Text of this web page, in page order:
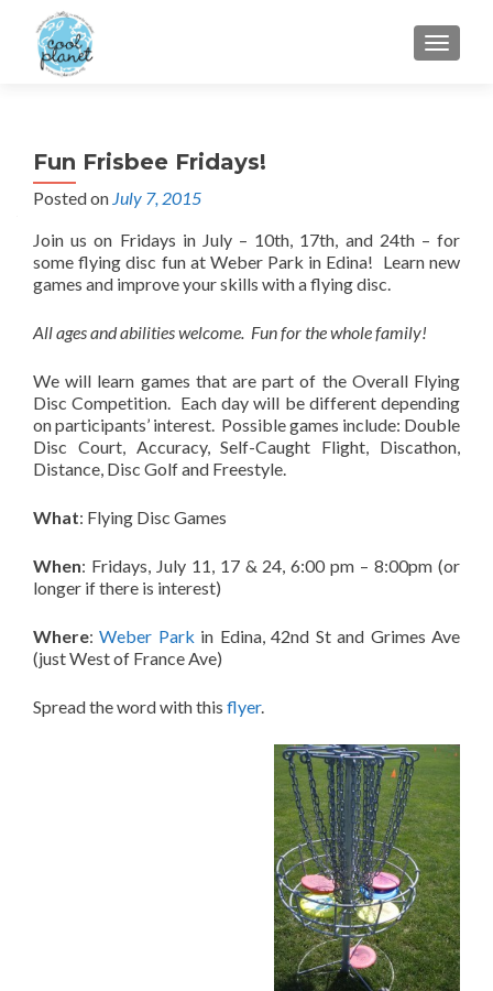
MENU
Fun Frisbee Fridays!
Posted on July 7, 2015
Join us on Fridays in July – 10th, 17th, and 24th – for
some flying disc fun at Weber Park in Edina! Learn new
games and improve your skills with a flying disc.
All ages and abilities welcome. Fun for the whole family!
We will learn games that are part of the Overall Flying
Disc Competition. Each day will be different depending
on participants’ interest. Possible games include: Double
Disc Court, Accuracy, Self-Caught Flight, Discathon,
Distance, Disc Golf and Freestyle.
What: Flying Disc Games
When: Fridays, July 11, 17 & 24, 6:00 pm – 8:00pm (or
longer if there is interest)
Where:Weber Park in Edina, 42nd St and Grimes Ave
(just West of France Ave)
Spread the word with this flyer.